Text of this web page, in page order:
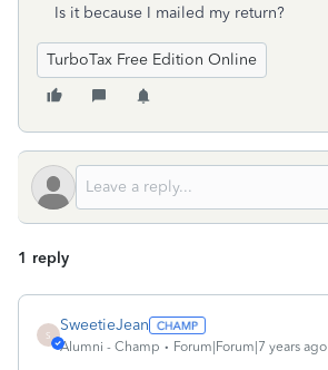
Is it because I mailed my return?
TurboTax Free Edition Online
1 reply
S
SweetieJean
Alumni - Champ Forum|Forum|7 years ago